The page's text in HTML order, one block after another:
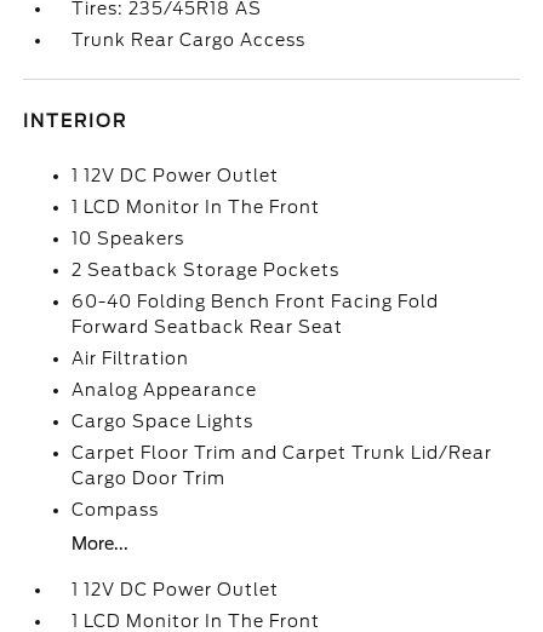
Tires: 235/45R18 AS
Trunk Rear Cargo Access
INTERIOR
1 12V DC Power Outlet
1 LCD Monitor In The Front
10 Speakers
2 Seatback Storage Pockets
60-40 Folding Bench Front Facing Fold
Forward Seatback Rear Seat
Air Filtration
Analog Appearance
Cargo Space Lights
Carpet Floor Trim and Carpet Trunk Lid/Rear
Cargo Door Trim
Compass
More...
1 12V DC Power Outlet
1 LCD Monitor In The Front